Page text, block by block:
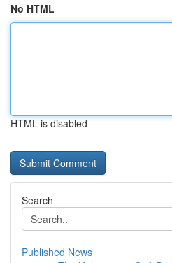
No HTML
HTML is disabled
Search
Published News